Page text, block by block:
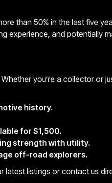
than 50% in the last five
experience, and potentially
you’re a collector or
history.
for $1,500.
strength with utility.
off-road explorers.
latest listings or contact us